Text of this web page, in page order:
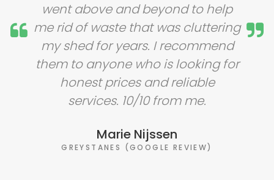
went above and beyond to help
me rid of waste that was cluttering
my shed for years. I recommend
them to anyone who is looking for
honest prices and reliable
services. 10/10 from me.
Marie Nijssen
GREYSTANES (GOOGLE REVIEW)